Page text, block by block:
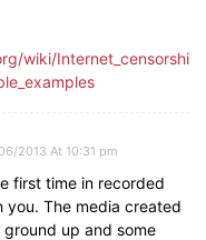
wiki/Internet_censorshi
2013 At 10:31 pm
first time in recorded
The media created
up and some